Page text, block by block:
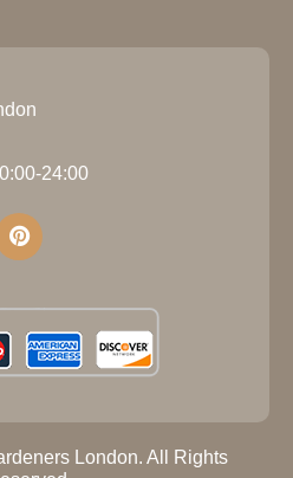
24:00
London. All Rights